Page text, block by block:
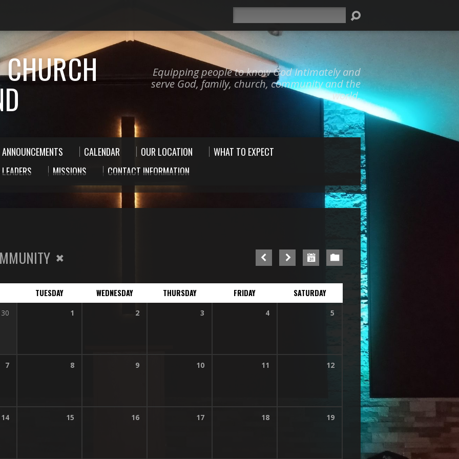
Equipping people to know God Intimately and
serve God, family, church, community and the
world.
ANNOUNCEMENTS CALENDAR OUR LOCATION
WHAT TO EXPECT
MISSIONS CONTACT INFORMATION
TUESDAY WEDNESDAY THURSDAY FRIDAY SATURDAY
30 1 2 3 4 5
7 8 9 10 11 12
14 15 16 17 18 19